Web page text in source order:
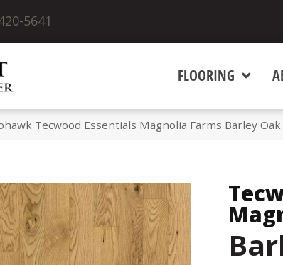
5641
FLOORING
Tecwood Essentials Magnolia Farms Barley Oak